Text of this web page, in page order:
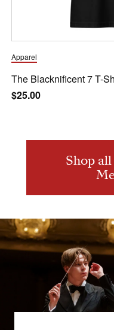
Apparel
The Blacknificent 7 T-
Regular
$25.00
Shop